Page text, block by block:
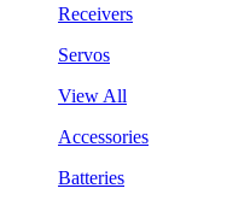
Receivers
Servos
View All
Accessories
Batteries